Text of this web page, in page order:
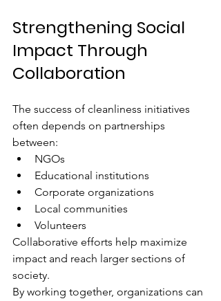
Strengthening Social
Impact Through
Collaboration
The success of cleanliness initiatives
often depends on partnerships
between:
NGOs
Educational institutions
Corporate organizations
Local communities
Volunteers
Collaborative efforts help maximize
impact and reach larger sections of
society.
By working together, organizations can